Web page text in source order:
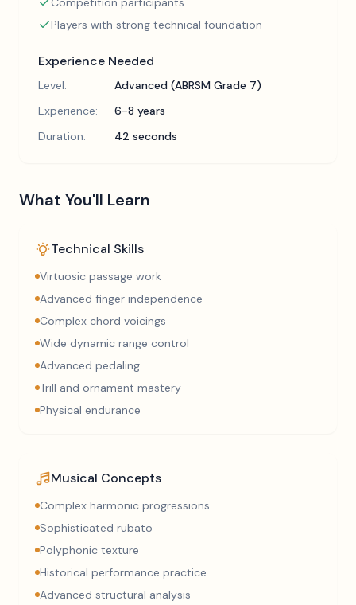
Players with strong technical foundation
Experience Needed
Level:
Advanced (ABRSM Grade 7)
Experience:
6-8 years
Duration:
42 seconds
What You'll Learn
Technical Skills
Virtuosic passage work
Advanced finger independence
Complex chord voicings
Wide dynamic range control
Advanced pedaling
Trill and ornament mastery
Physical endurance
Musical Concepts
Complex harmonic progressions
Sophisticated rubato
Polyphonic texture
Historical performance practice
Advanced structural analysis